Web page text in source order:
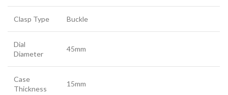
Clasp Type Buckle
Dial
Diameter
45mm
Case
Thickness
15mm